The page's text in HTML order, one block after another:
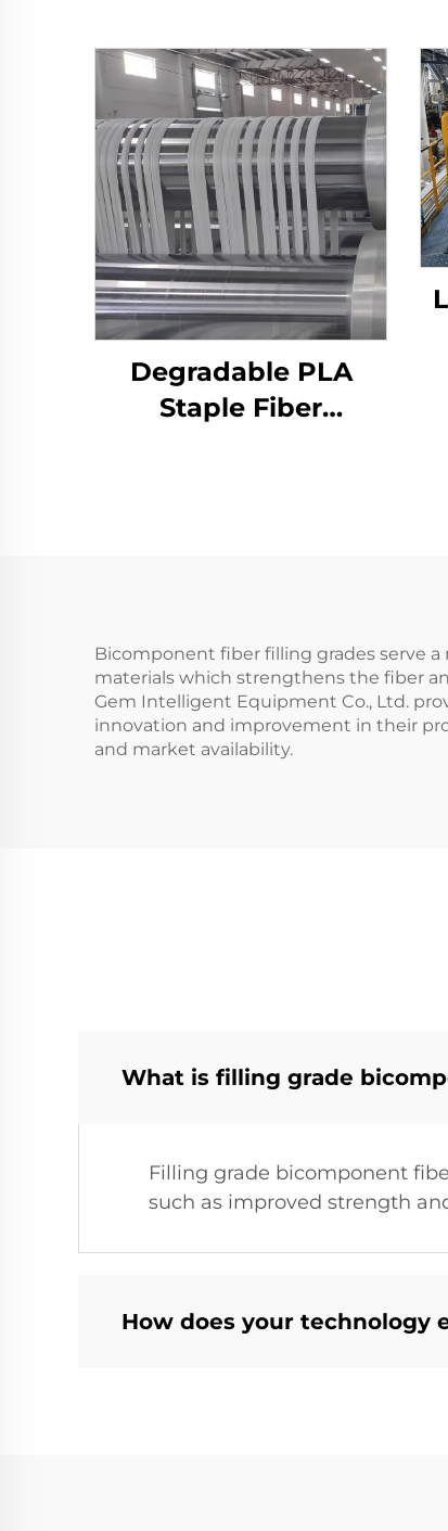
Degradable PLA
Staple Fiber
Bicomponent fiber filling grades serve
materials which strengthens the fiber
Gem Intelligent Equipment Co., Ltd.
innovation and improvement in their
and market availability.
What is filling grade
Filling grade bicomponent
such as improved strength
How does your technology